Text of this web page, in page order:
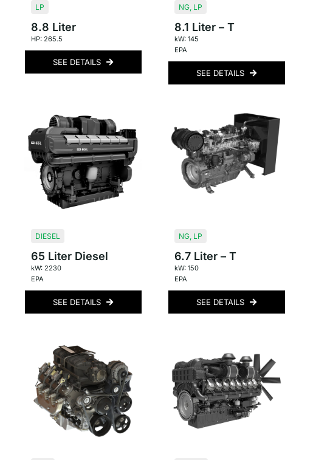
LP
8.8 Liter
HP: 265.5
SEE DETAILS
NG, LP
8.1 Liter – T
kW: 145
EPA
SEE DETAILS
DIESEL
65 Liter Diesel
kW: 2230
EPA
SEE DETAILS
NG, LP
6.7 Liter – T
kW: 150
EPA
SEE DETAILS